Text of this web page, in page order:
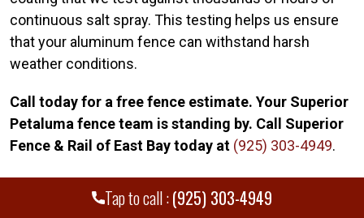
Tap to call :(925) 303-4949
continuous salt spray. This testing helps us ensure
that your aluminum fence can withstand harsh
weather conditions.
Call today for a free fence estimate. Your Superior
Petaluma fence team is standing by. Call Superior
Fence & Rail of East Bay today at (925) 303-4949.
WE PROUDLY SERVE MANY CITIES AND